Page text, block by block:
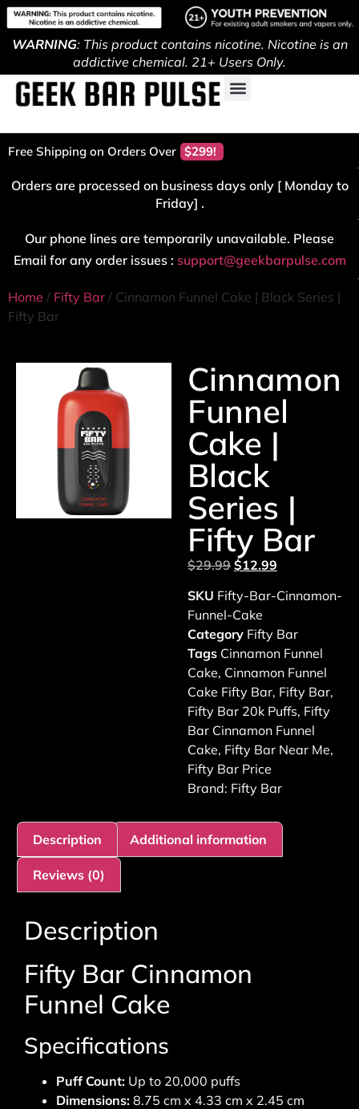
WARNING: This product contains nicotine. Nicotine is an
addictive chemical. 21+ Users Only.
Free Shipping on Orders Over $299!
Orders are processed on business days only [ Monday to
Friday] .
Our phone lines are temporarily unavailable. Please
Email for any order issues : support@geekbarpulse.com
Home / Fifty Bar / Cinnamon Funnel Cake | Black Series |
Fifty Bar
Cinnamon
Funnel
Cake |
Black
Series |
Fifty Bar
$29.99 $12.99
SKU Fifty-Bar-Cinnamon-
Funnel-Cake
Category Fifty Bar
Tags Cinnamon Funnel
Cake, Cinnamon Funnel
Cake Fifty Bar, Fifty Bar,
Fifty Bar 20k Puffs, Fifty
Bar Cinnamon Funnel
Cake, Fifty Bar Near Me,
Fifty Bar Price
Brand: Fifty Bar
Description Additional information
Reviews (0)
Description
Fifty Bar Cinnamon
Funnel Cake
Specifications
Puff Count: Up to 20,000 puffs
Dimensions: 8.75 cm x 4.33 cm x 2.45 cm